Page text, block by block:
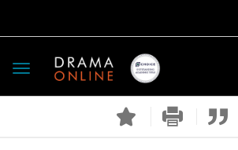
Toggle
navigation